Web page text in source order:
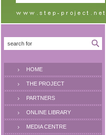
HOME
THE PROJECT
PARTNERS
ONLINE LIBRARY
MEDIA CENTRE